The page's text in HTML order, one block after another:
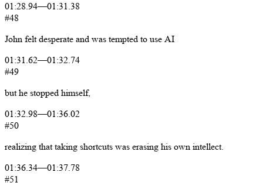
01:28.94—01:31.38
#48
John felt desperate and was tempted to use AI
01:31.62—01:32.74
#49
but he stopped himself,
01:32.98—01:36.02
#50
realizing that taking shortcuts was erasing his own intellect.
01:36.34—01:37.78
#51